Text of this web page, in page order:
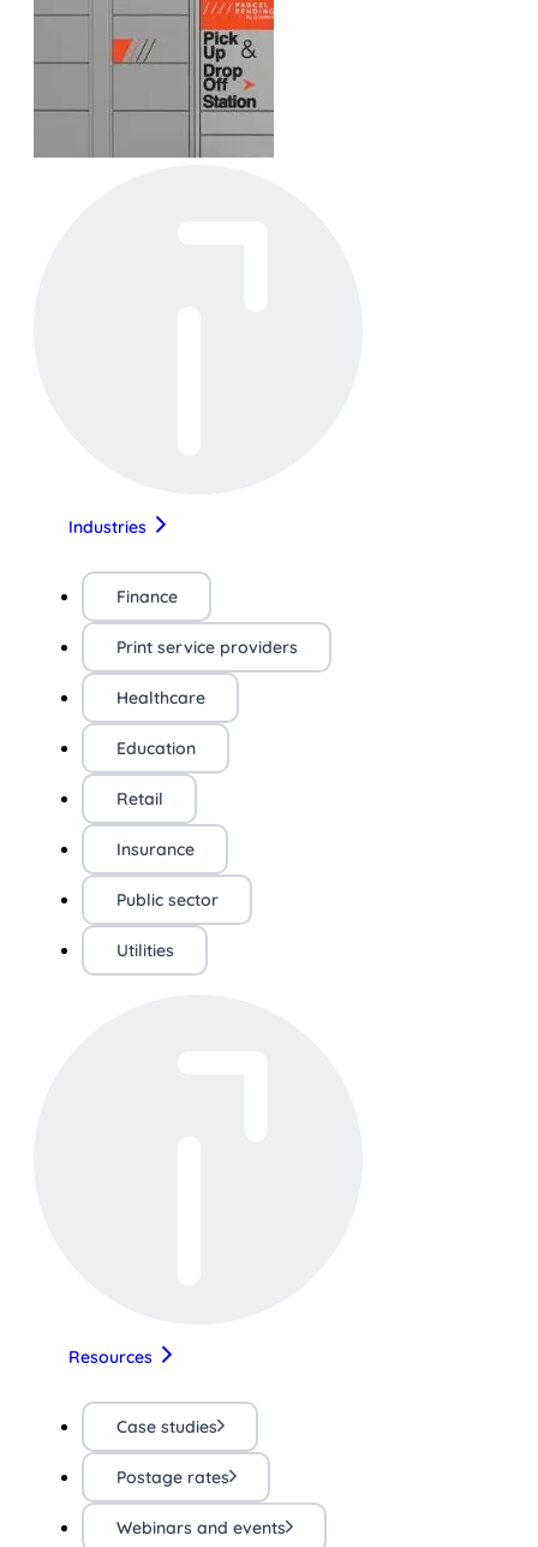
Industries
Finance
Print service providers
Healthcare
Education
Retail
Insurance
Public sector
Utilities
Resources
Case studies
Postage rates
Webinars and events